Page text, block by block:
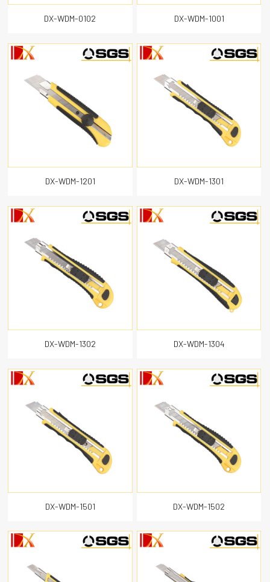
DX-WDM-0102 DX-WDM-1001
DX-WDM-1201 DX-WDM-1301
DX-WDM-1302 DX-WDM-1304
DX-WDM-1501 DX-WDM-1502